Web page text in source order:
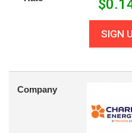
$
SIGN
Company